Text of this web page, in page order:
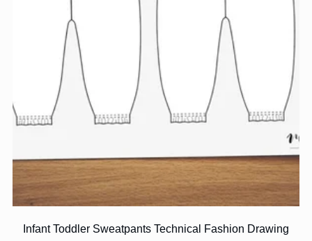
Infant Toddler Sweatpants Technical Fashion Drawing